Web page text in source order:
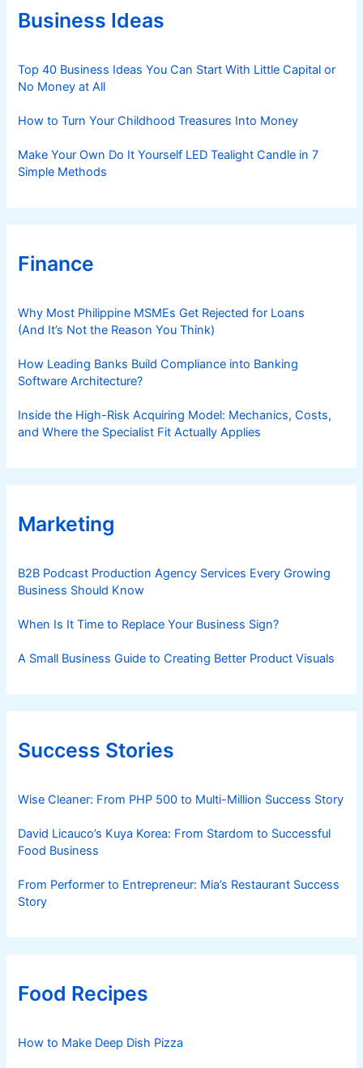
r
iBusiness Ideas
Top 40 Business Ideas You Can Start With Little Capital or
No Money at All
How to Turn Your Childhood Treasures Into Money
Make Your Own Do It Yourself LED Tealight Candle in 7
Simple Methods
Finance
Why Most Philippine MSMEs Get Rejected for Loans
(And It’s Not the Reason You Think)
How Leading Banks Build Compliance into Banking
Software Architecture?
Inside the High-Risk Acquiring Model: Mechanics, Costs,
and Where the Specialist Fit Actually Applies
Marketing
B2B Podcast Production Agency Services Every Growing
Business Should Know
When Is It Time to Replace Your Business Sign?
A Small Business Guide to Creating Better Product Visuals
Success Stories
Wise Cleaner: From PHP 500 to Multi-Million Success Story
David Licauco’s Kuya Korea: From Stardom to Successful
Food Business
From Performer to Entrepreneur: Mia’s Restaurant Success
Story
Food Recipes
How to Make Deep Dish Pizza